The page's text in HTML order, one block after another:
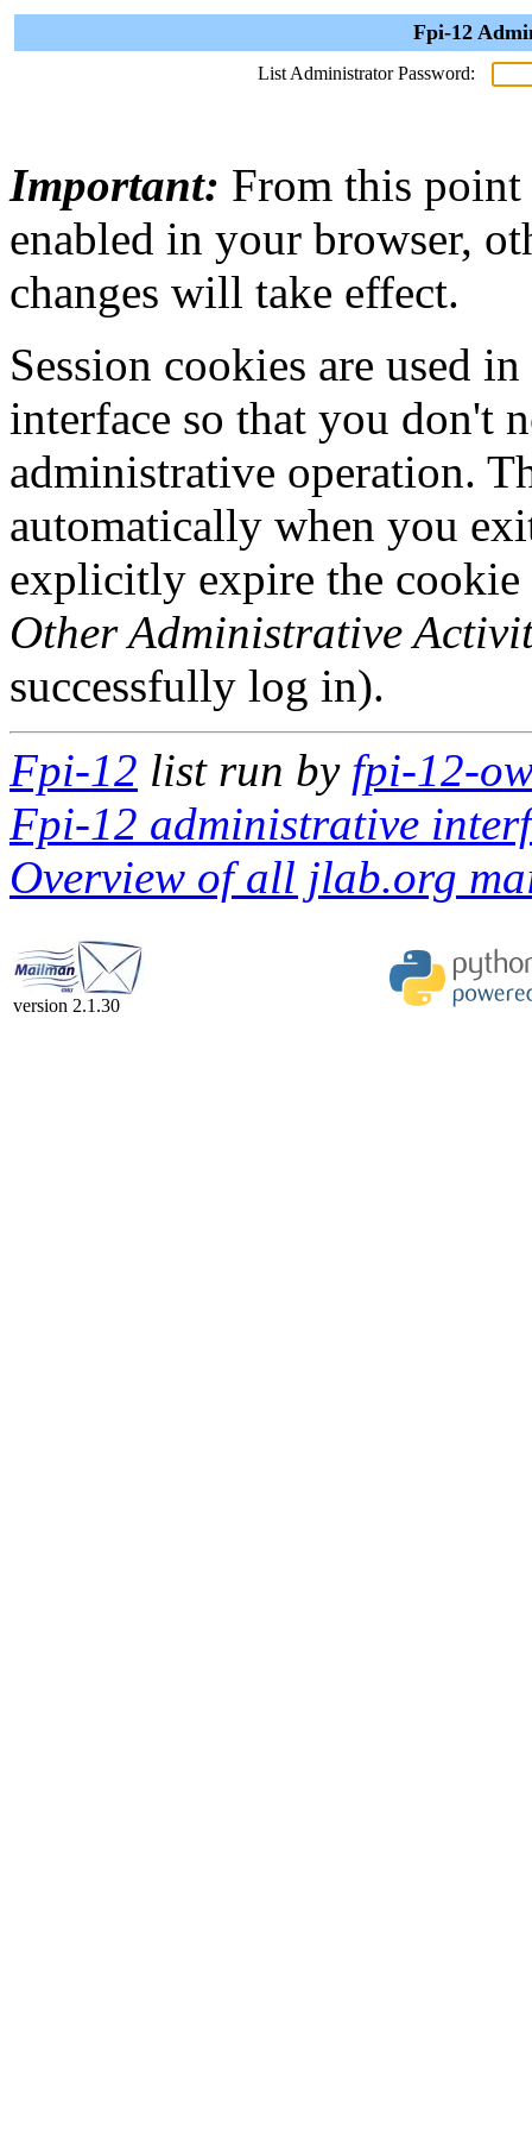
Fpi-12
List Administrator Password:
Important: From this point
enabled in your browser,
changes will take effect.
Session cookies are used
interface so that you don't
administrative operation.
automatically when you
explicitly expire the
Other Administrative
successfully log in).
Fpi-12 list run by fpi-12-
Fpi-12 administrative
Overview of all jlab.org
version 2.1.30